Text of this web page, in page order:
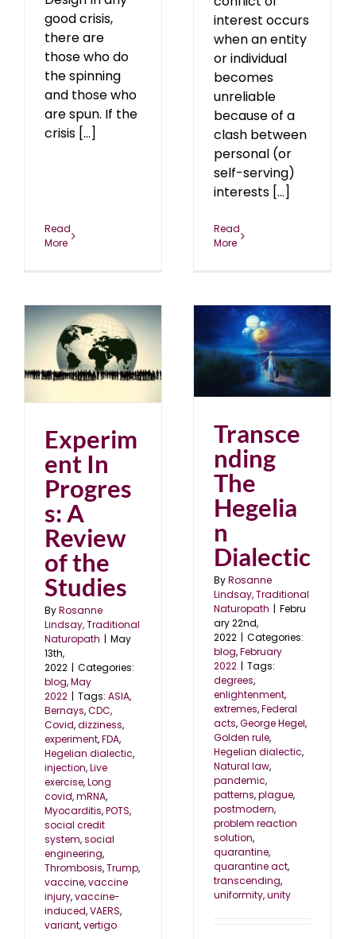
good crisis,
there are
those who do
the spinning
and those who
are spun. If the
crisis [...]
Read
More
interest occurs
when an entity
or individual
becomes
unreliable
because of a
clash between
personal (or
self-serving)
interests [...]
Read
More
Experim
ent In
Progres
s: A
Review
of the
Studies
ByRosanne
Lindsay, Traditional
Naturopath | May
13th,
2022 | Categories:
blog,May
2022 | Tags: ASIA,
Bernays,CDC,
Covid,dizziness,
experiment,FDA,
Hegelian dialectic,
injection,Live
exercise,Long
covid,mRNA,
Myocarditis,POTS,
social credit
system,social
engineering,
Thrombosis,Trump,
vaccine,vaccine
injury,vaccine-
induced,VAERS,
variant,vertigo
Transcending The
Hegelian Dialectic
blog February 2022
Transce
nding
The
Hegelia
n
Dialectic
ByRosanne
Lindsay, Traditional
Naturopath | Febru
ary 22nd,
2022 | Categories:
blog,February
2022 | Tags:
degrees,
enlightenment,
extremes,Federal
acts,George Hegel,
Golden rule,
Hegelian dialectic,
Natural law,
pandemic,
patterns,plague,
postmodern,
problem reaction
solution,
quarantine,
quarantine act,
transcending,
uniformity,unity